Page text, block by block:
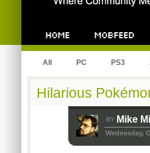
All PC PS3
Hilarious
BY Mike
Wednesday,